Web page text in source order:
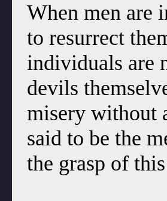
When men are
to resurrect
individuals are
devils
misery without
said to be the
the grasp of